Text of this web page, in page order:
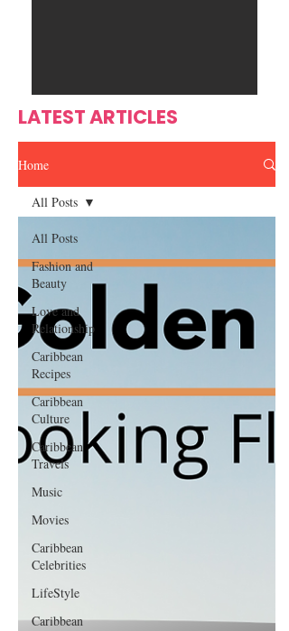
LATEST ARTICLES
Home
All Posts
Fashion and
Beauty
Love and
Relationship
Caribbean
Recipes
Caribbean
Culture
Caribbean
Travels
Music
Movies
Caribbean
Celebrities
LifeStyle
Caribbean
All Posts